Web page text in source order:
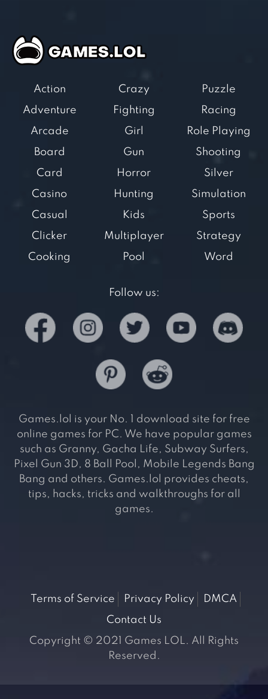
Action
Adventure
Arcade
Board
Card
Casino
Casual
Clicker
Cooking
Crazy
Fighting
Girl
Gun
Horror
Hunting
Kids
Multiplayer
Pool
Puzzle
Racing
Role Playing
Shooting
Silver
Simulation
Sports
Strategy
Word
Follow us:
Games.lol is your No. 1 download site for free
online games for PC. We have popular games
such as Granny, Gacha Life, Subway Surfers,
Pixel Gun 3D, 8 Ball Pool, Mobile Legends Bang
Bang and others. Games.lol provides cheats,
tips, hacks, tricks and walkthroughs for all
games.
Terms of Service Privacy Policy
DMCA
Contact Us
Copyright © 2021 Games LOL. All Rights
Reserved.